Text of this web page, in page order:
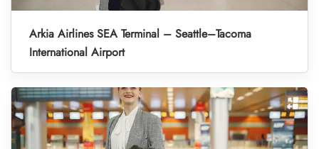
Arkia Airlines SEA Terminal – Seattle–Tacoma
International Airport